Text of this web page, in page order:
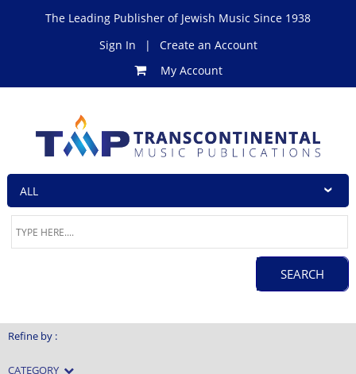
The Leading Publisher of Jewish Music Since 1938
Sign In
|
Create an Account
My Account
Refine by :
CATEGORY